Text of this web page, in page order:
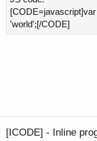
[CODE=javascript]var
'world';[/CODE]
[ICODE] - Inline